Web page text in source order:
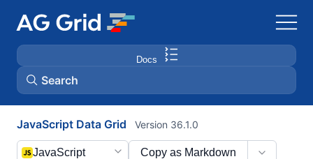
Docs
Search
AG Charts
JavaScript Data Grid Version 36.1.0
Copy as Markdown
JavaScript